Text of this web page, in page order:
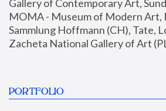
Gallery of Contemporary Art,
MOMA - Museum of Modern Art,
Sammlung Hoffmann (CH), Tate,
Zacheta National Gallery of Art
PORTFOLIO